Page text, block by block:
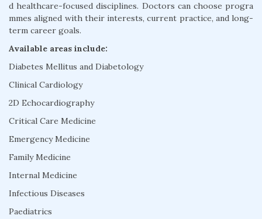
d healthcare-focused disciplines. Doctors can choose progra
mmes aligned with their interests, current practice, and long-
term career goals.
Available areas include:
Diabetes Mellitus and Diabetology
Clinical Cardiology
2D Echocardiography
Critical Care Medicine
Emergency Medicine
Family Medicine
Internal Medicine
Infectious Diseases
Paediatrics